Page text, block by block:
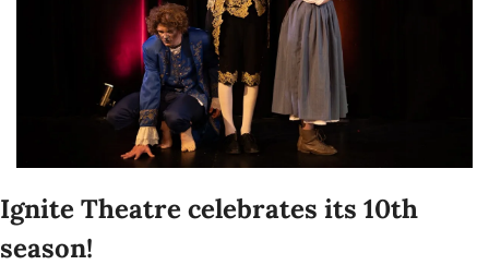
Ignite Theatre celebrates its 10th
season!